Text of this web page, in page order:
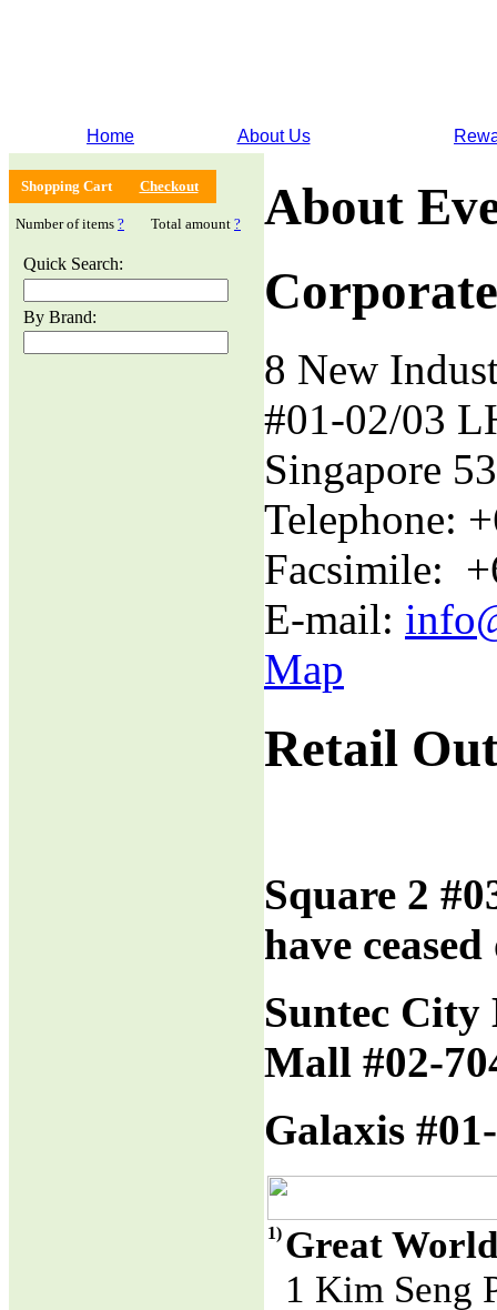
Home About Us
Shopping Cart Checkout
Number of items ? Total amount ?
Quick Search:
By Brand:
About
8 New
#01-02/03
Singapore
Telephone:
Facsimile:
E-mail:
Map
Retail
Square 2
have
Suntec City
Mall #02-
Galaxis
1) Great
1 Kim Seng